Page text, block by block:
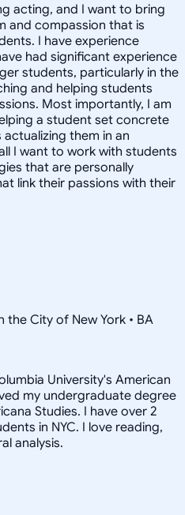
acting, and I want to bring
and compassion that is
I have experience
had significant experience
students, particularly in the
and helping students
Most importantly, I am
a student set concrete
them in an
I want to work with students
that are personally
link their passions with their
the City of New York • BA
University's American
my undergraduate degree
Studies. I have over 2
in NYC. I love reading,
analysis.